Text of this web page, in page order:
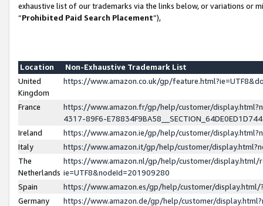
exhaustive list of our trademarks via the links below, or variations or
“Prohibited Paid Search Placement”),
Location
Non-Exhaustive Trademark List
United
Kingdom
https://www.amazon.co.uk/gp/
France
https://www.amazon.fr/gp/help/customer/
4317-89F6-
Ireland
https://www.amazon.ie/gp/help/customer/
Italy
https://www.amazon.it/gp/help/customer/
The
Netherlands
https://www.amazon.nl/gp/help/customer/display.html/
ie=UTF8&nodeId=201909280
Spain
https://www.amazon.es/gp/help/customer/
Germany
https://www.amazon.de/gp/help/customer/